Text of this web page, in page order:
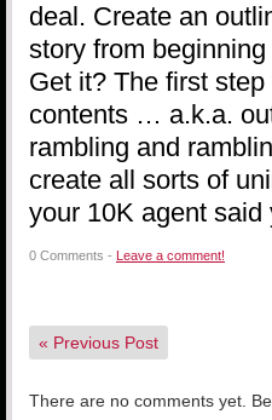
deal. Create an
story from
Get it? The first
contents … a.k.a.
rambling and
create all sorts of
your 10K agent
0 Comments - Leave a comment!
« Previous Post
There are no comments yet.